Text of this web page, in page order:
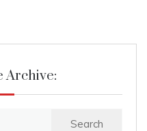
Archive: